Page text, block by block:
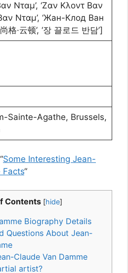
Νταμ’, ‘Ζαν Κλοντ Βαν
Νταμ’, ‘Жан-Клод Ван
格·云顿’, ‘장 끌로드 반담’]
Sainte-Agathe, Brussels,
Some Interesting Jean-
Facts“
Contents [hide]
Biography Details
Questions About Jean-
Claude Van Damme
artist?